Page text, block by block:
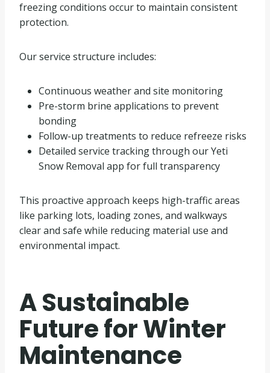
freezing conditions occur to maintain consistent
protection.
Our service structure includes:
Continuous weather and site monitoring
Pre-storm brine applications to prevent
bonding
Follow-up treatments to reduce refreeze risks
Detailed service tracking through our Yeti
Snow Removal app for full transparency
This proactive approach keeps high-traffic areas
like parking lots, loading zones, and walkways
clear and safe while reducing material use and
environmental impact.
A Sustainable
Future for Winter
Maintenance